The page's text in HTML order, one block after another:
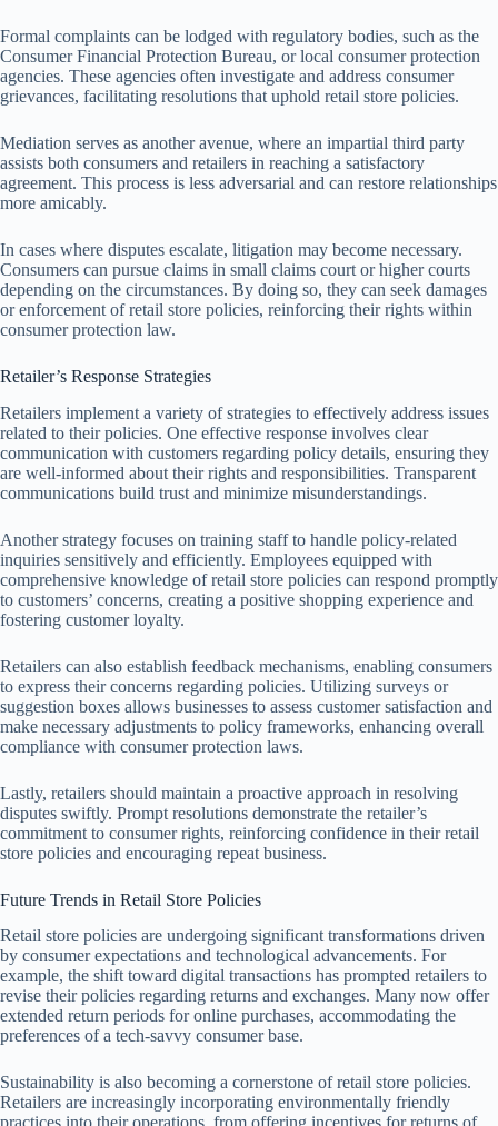
Formal complaints can be lodged with regulatory bodies, such as the
Consumer Financial Protection Bureau, or local consumer protection
agencies. These agencies often investigate and address consumer
grievances, facilitating resolutions that uphold retail store policies.
Mediation serves as another avenue, where an impartial third party
assists both consumers and retailers in reaching a satisfactory
agreement. This process is less adversarial and can restore relationships
more amicably.
In cases where disputes escalate, litigation may become necessary.
Consumers can pursue claims in small claims court or higher courts
depending on the circumstances. By doing so, they can seek damages
or enforcement of retail store policies, reinforcing their rights within
consumer protection law.
Retailer’s Response Strategies
Retailers implement a variety of strategies to effectively address issues
related to their policies. One effective response involves clear
communication with customers regarding policy details, ensuring they
are well-informed about their rights and responsibilities. Transparent
communications build trust and minimize misunderstandings.
Another strategy focuses on training staff to handle policy-related
inquiries sensitively and efficiently. Employees equipped with
comprehensive knowledge of retail store policies can respond promptly
to customers’ concerns, creating a positive shopping experience and
fostering customer loyalty.
Retailers can also establish feedback mechanisms, enabling consumers
to express their concerns regarding policies. Utilizing surveys or
suggestion boxes allows businesses to assess customer satisfaction and
make necessary adjustments to policy frameworks, enhancing overall
compliance with consumer protection laws.
Lastly, retailers should maintain a proactive approach in resolving
disputes swiftly. Prompt resolutions demonstrate the retailer’s
commitment to consumer rights, reinforcing confidence in their retail
store policies and encouraging repeat business.
Future Trends in Retail Store Policies
Retail store policies are undergoing significant transformations driven
by consumer expectations and technological advancements. For
example, the shift toward digital transactions has prompted retailers to
revise their policies regarding returns and exchanges. Many now offer
extended return periods for online purchases, accommodating the
preferences of a tech-savvy consumer base.
Sustainability is also becoming a cornerstone of retail store policies.
Retailers are increasingly incorporating environmentally friendly